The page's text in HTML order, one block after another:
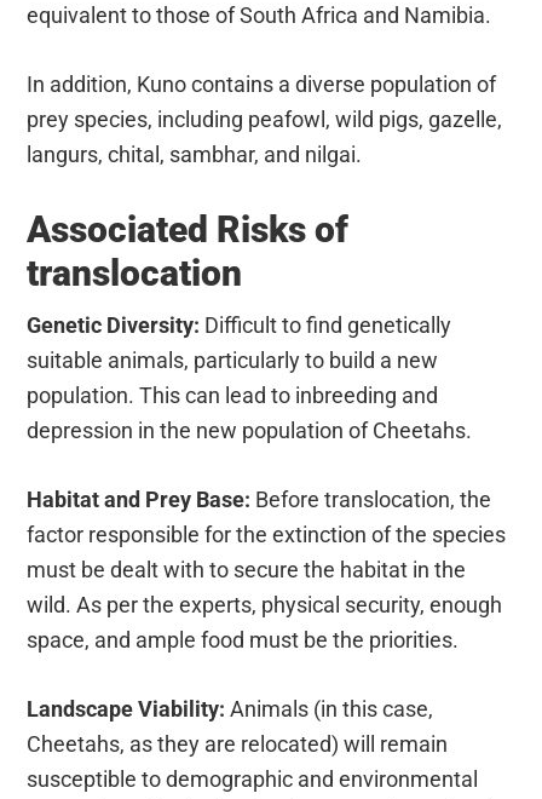
equivalent to those of South Africa and Namibia.
In addition, Kuno contains a diverse population of
prey species, including peafowl, wild pigs, gazelle,
langurs, chital, sambhar, and nilgai.
Associated Risks of
translocation
Genetic Diversity: Difficult to find genetically
suitable animals, particularly to build a new
population. This can lead to inbreeding and
depression in the new population of Cheetahs.
Habitat and Prey Base: Before translocation, the
factor responsible for the extinction of the species
must be dealt with to secure the habitat in the
wild. As per the experts, physical security, enough
space, and ample food must be the priorities.
Landscape Viability: Animals (in this case,
Cheetahs, as they are relocated) will remain
susceptible to demographic and environmental